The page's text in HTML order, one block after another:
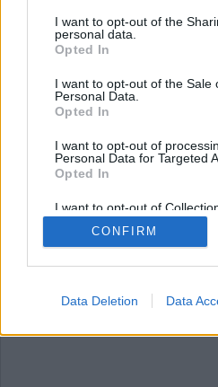
I want to opt-out of the
personal data.
Opted In
I want to opt-out of the Sale
Personal Data.
Opted In
I want to opt-out of
Personal Data for Targeted
Opted In
I want to opt-out of
Retention, Sale, and/or
Personal Data that Is
Purposes for which it was
CONFIRM
Data Deletion Data
fängelse för
Regeringen vill sänka
år för att kunna döma och
förslaget.